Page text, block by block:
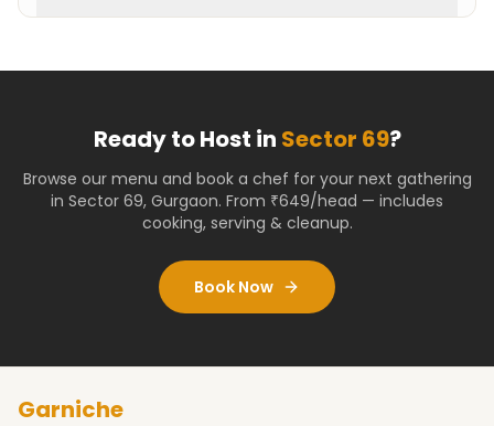
Ready to Host in Sector 69?
Browse our menu and book a chef for your next gathering
in Sector 69, Gurgaon. From ₹649/head — includes
cooking, serving & cleanup.
Book Now
Garniche